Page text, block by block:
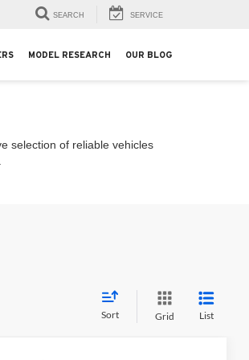
SEARCH SERVICE
MODEL RESEARCH OUR BLOG
selection of reliable vehicles
Sort Grid List